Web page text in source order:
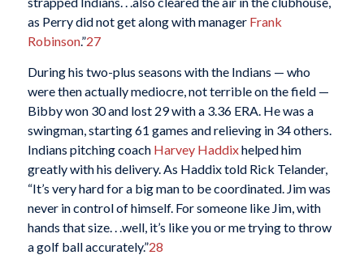
as Perry did not get along with manager Frank
Robinson.”27
During his two-plus seasons with the Indians — who
were then actually mediocre, not terrible on the field —
Bibby won 30 and lost 29 with a 3.36 ERA. He was a
swingman, starting 61 games and relieving in 34 others.
Indians pitching coach Harvey Haddixhelped him
greatly with his delivery. As Haddix told Rick Telander,
“It’s very hard for a big man to be coordinated. Jim was
never in control of himself. For someone like Jim, with
hands that size. . .well, it’s like you or me trying to throw
a golf ball accurately.”28